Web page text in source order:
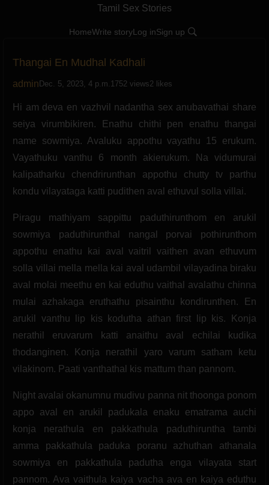
Tamil Sex Stories
HomeWrite storyLog inSign up
Thangai En Mudhal Kadhali
admin Dec. 5, 2023, 4 p.m. 1752 views2 likes
Hi am deva en vazhvil nadantha sex anubavathai share
seiya virumbikiren. Enathu chithi pen enathu thangai
name sowmiya. Avaluku appothu vayathu 15 erukum.
Vayathuku vanthu 6 month akierukum. Na vidumurai
kalipatharku chendrirunthan appothu chutty tv parthu
kondu vilayataga katti pudithen aval ethuvul solla villai.
Piragu mathiyam sappittu paduthirunthom en arukil
sowmiya paduthirunthal nangal porvai pothirunthom
appothu enathu kai aval vaitril vaithen avan ethuvum
solla villai mella mella kai aval udambil vilayadina biraku
aval molai meethu en kai eduthu vaithal avalathu chinna
mulai azhakaga eruthathu pisainthu kondirunthen. En
arukil vanthu lip kis kodutha athan first lip kis. Konja
nerathil eruvarum katti anaithu aval echilai kudika
thodanginen. Konja nerathil yaro varum satham ketu
vilakinom. Paati vanthathal kis mattum than pannom.
Night avalai okanumnu mudivu panna nit thoonga ponom
appo aval en arukil padukala enaku ematrama auchi
konja nerathula en pakkathula paduthiruntha tambi
amma pakkathula paduka poranu azhuthan athanala
sowmiya en pakkathula padutha enga vilayata start
pannom. Ava vaithula kaiya vacha ava en kaiya eduthu